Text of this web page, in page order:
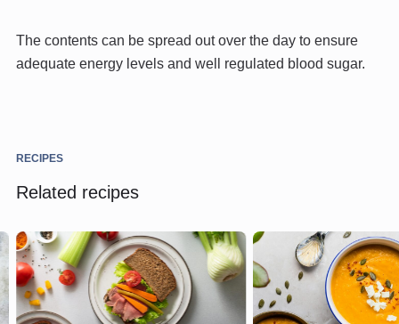
The contents can be spread out over the day to ensure
adequate energy levels and well regulated blood sugar.
RECIPES
Related recipes